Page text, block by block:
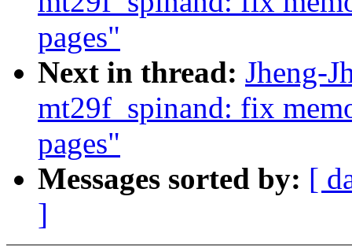
pages"
Next in thread: Jheng-
mt29f_spinand: fix
pages"
Messages sorted by: [
]